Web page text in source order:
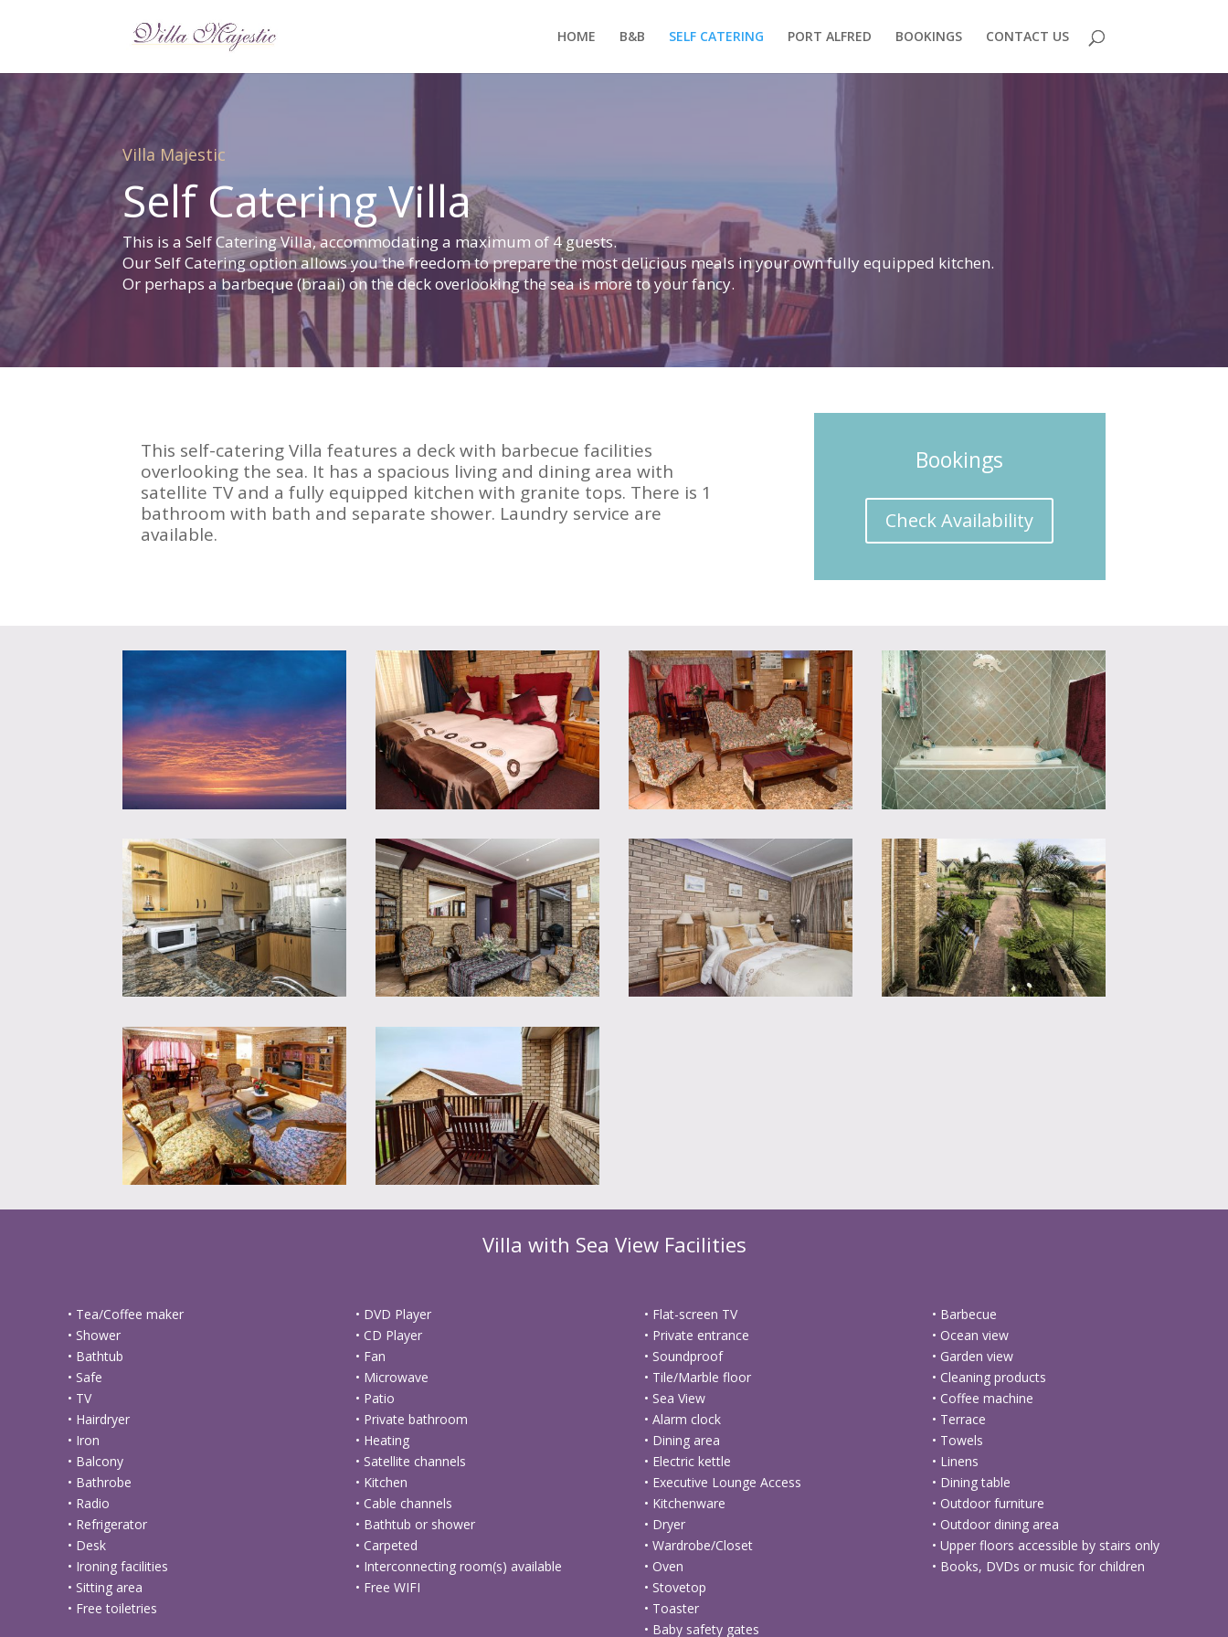
HOME B&B SELF CATERING PORT ALFRED BOOKINGS CONTACT US
Villa Majestic
Self Catering Villa
This is a Self Catering Villa, accommodating a maximum of 4 guests.
Our Self Catering option allows you the freedom to prepare the most delicious meals in your own fully equipped kitchen.
Or perhaps a barbeque (braai) on the deck overlooking the sea is more to your fancy.
This self-catering Villa features a deck with barbecue facilities
overlooking the sea. It has a spacious living and dining area with
satellite TV and a fully equipped kitchen with granite tops. There is 1
bathroom with bath and separate shower. Laundry service are
available.
Bookings
Check Availability
Villa with Sea View Facilities
• Tea/Coffee maker
• Shower
• Bathtub
• Safe
• TV
• Hairdryer
• Iron
• Balcony
• Bathrobe
• Radio
• Refrigerator
• Desk
• Ironing facilities
• Sitting area
• Free toiletries
• DVD Player
• CD Player
• Fan
• Microwave
• Patio
• Private bathroom
• Heating
• Satellite channels
• Kitchen
• Cable channels
• Bathtub or shower
• Carpeted
• Interconnecting room(s) available
• Free WIFI
• Flat-screen TV
• Private entrance
• Soundproof
• Tile/Marble floor
• Sea View
• Alarm clock
• Dining area
• Electric kettle
• Executive Lounge Access
• Kitchenware
• Dryer
• Wardrobe/Closet
• Oven
• Stovetop
• Toaster
• Baby safety gates
• Barbecue
• Ocean view
• Garden view
• Cleaning products
• Coffee machine
• Terrace
• Towels
• Linens
• Dining table
• Outdoor furniture
• Outdoor dining area
• Upper floors accessible by stairs only
• Books, DVDs or music for children